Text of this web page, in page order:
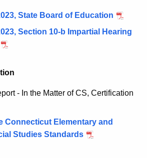
State Board of Education
Section 10-b Impartial Hearing
- In the Matter of CS, Certification
Connecticut Elementary and
Studies Standards